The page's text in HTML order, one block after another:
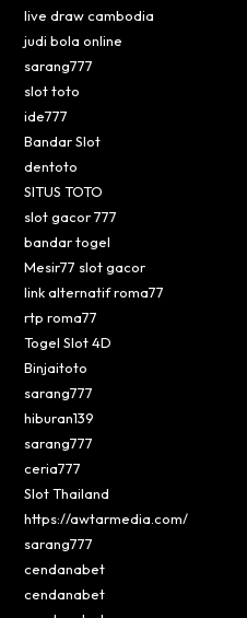
live draw cambodia
judi bola online
sarang777
slot toto
ide777
Bandar Slot
dentoto
SITUS TOTO
slot gacor 777
bandar togel
Mesir77 slot gacor
link alternatif roma77
rtp roma77
Togel Slot 4D
Binjaitoto
sarang777
hiburan139
sarang777
ceria777
Slot Thailand
https://awtarmedia.com/
sarang777
cendanabet
cendanabet